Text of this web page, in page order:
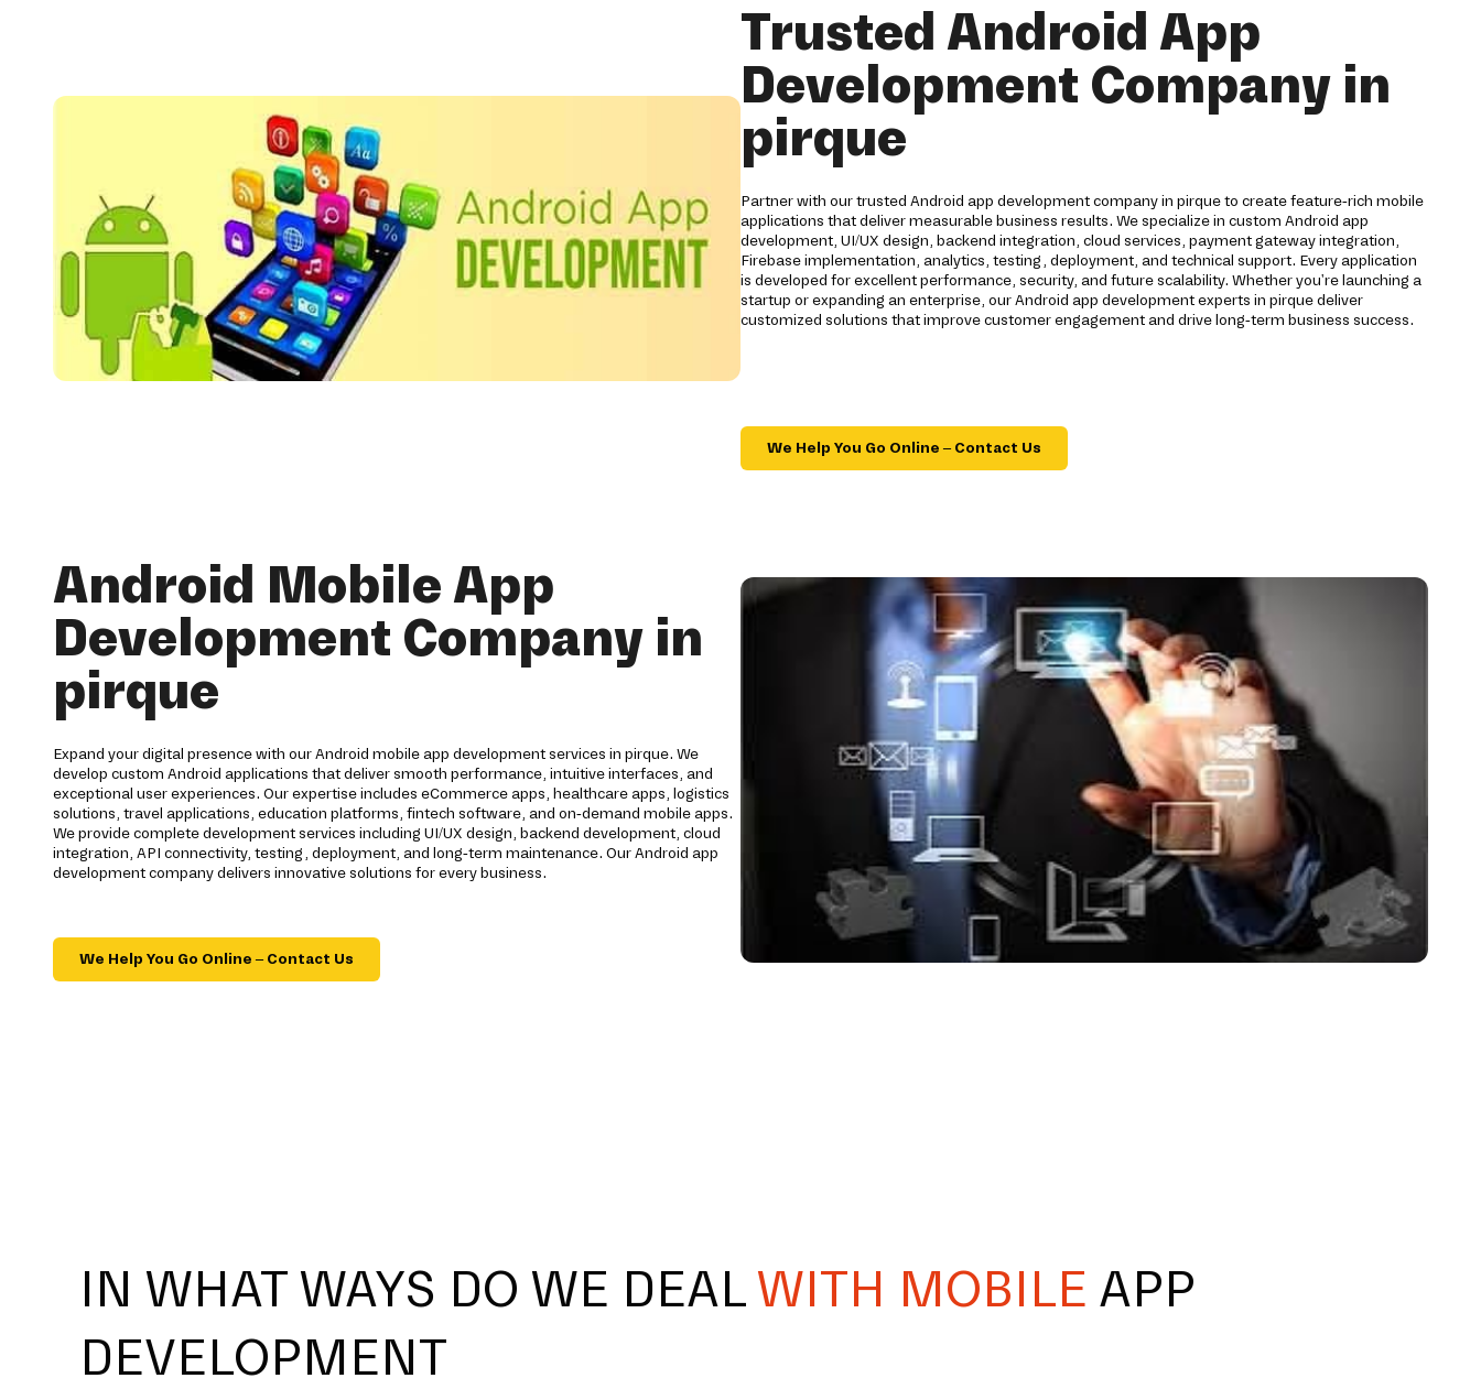
Trusted Android App
Development Company in
pirque
Partner with our trusted Android app development company in pirque to create feature-rich mobile
applications that deliver measurable business results. We specialize in custom Android app
development, UI/UX design, backend integration, cloud services, payment gateway integration,
Firebase implementation, analytics, testing, deployment, and technical support. Every application
is developed for excellent performance, security, and future scalability. Whether you're launching a
startup or expanding an enterprise, our Android app development experts in pirque deliver
customized solutions that improve customer engagement and drive long-term business success.
We Help You Go Online – Contact Us
Android Mobile App
Development Company in
pirque
Expand your digital presence with our Android mobile app development services in pirque. We
develop custom Android applications that deliver smooth performance, intuitive interfaces, and
exceptional user experiences. Our expertise includes eCommerce apps, healthcare apps, logistics
solutions, travel applications, education platforms, fintech software, and on-demand mobile apps.
We provide complete development services including UI/UX design, backend development, cloud
integration, API connectivity, testing, deployment, and long-term maintenance. Our Android app
development company delivers innovative solutions for every business.
We Help You Go Online – Contact Us
IN WHAT WAYS DO WE DEALWITH MOBILE APP
DEVELOPMENT